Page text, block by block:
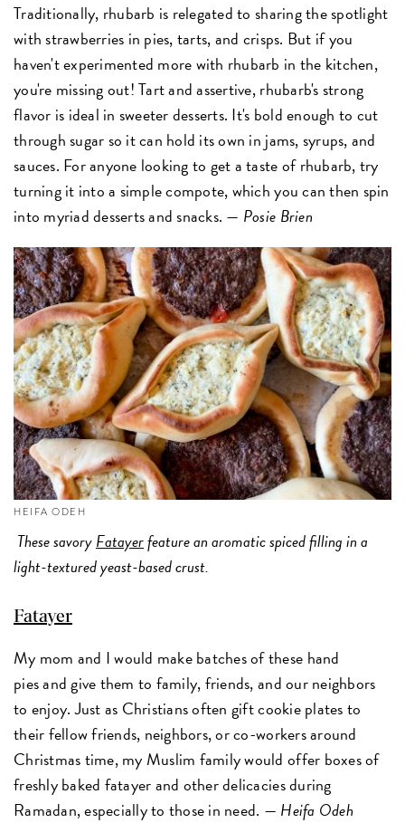
Traditionally, rhubarb is relegated to sharing the spotlight
with strawberries in pies, tarts, and crisps. But if you
haven't experimented more with rhubarb in the kitchen,
you're missing out! Tart and assertive, rhubarb's strong
flavor is ideal in sweeter desserts. It's bold enough to cut
through sugar so it can hold its own in jams, syrups, and
sauces. For anyone looking to get a taste of rhubarb, try
turning it into a simple compote, which you can then spin
into myriad desserts and snacks. — Posie Brien
HEIFA ODEH
These savoryFatayerfeature an aromatic spiced filling in a
light-textured yeast-based crust.
Fatayer
My mom and I would make batches of these hand
pies and give them to family, friends, and our neighbors
to enjoy. Just as Christians often gift cookie plates to
their fellow friends, neighbors, or co-workers around
Christmas time, my Muslim family would offer boxes of
freshly baked fatayer and other delicacies during
Ramadan, especially to those in need. — Heifa Odeh